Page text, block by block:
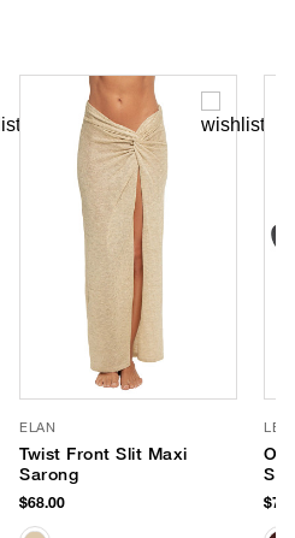
ELAN
Twist Front Slit Maxi
Sarong
$68.00
LE